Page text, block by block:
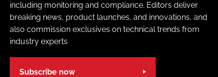
including monitoring and compliance. Editors deliver
breaking news, product launches, and innovations, and
also commission exclusives on technical trends from
industry experts
Subscribe now